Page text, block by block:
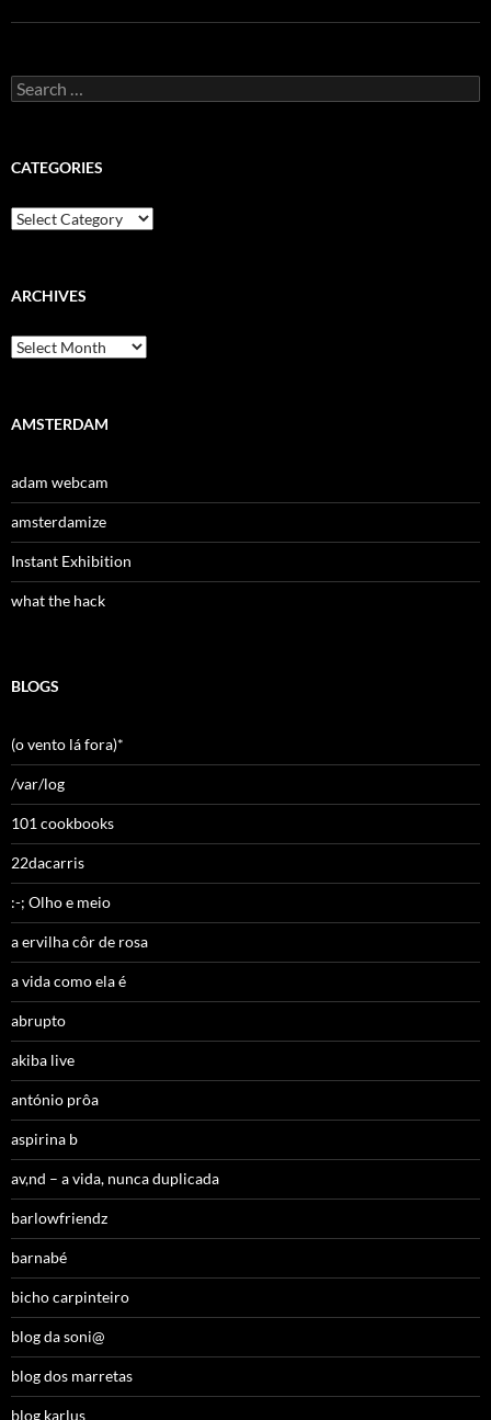
Search
for:
CATEGORIES
Categories
ARCHIVES
Archives
AMSTERDAM
adam webcam
amsterdamize
Instant Exhibition
what the hack
BLOGS
(o vento lá fora)*
/var/log
101 cookbooks
22dacarris
:-; Olho e meio
a ervilha côr de rosa
a vida como ela é
abrupto
akiba live
antónio prôa
aspirina b
av,nd – a vida, nunca duplicada
barlowfriendz
barnabé
bicho carpinteiro
blog da soni@
blog dos marretas
blog karlus